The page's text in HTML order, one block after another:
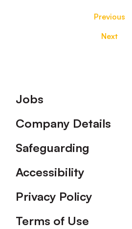
Previous
Next
Footer
Jobs
Company Details
Safeguarding
Accessibility
Privacy Policy
Terms of Use